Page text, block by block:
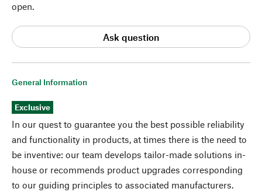
General Information
Exclusive
In our quest to guarantee you the best possible reliability
and functionality in products, at times there is the need to
be inventive: our team develops tailor-made solutions in-
house or recommends product upgrades corresponding
to our guiding principles to associated manufacturers.
open.
Ask question